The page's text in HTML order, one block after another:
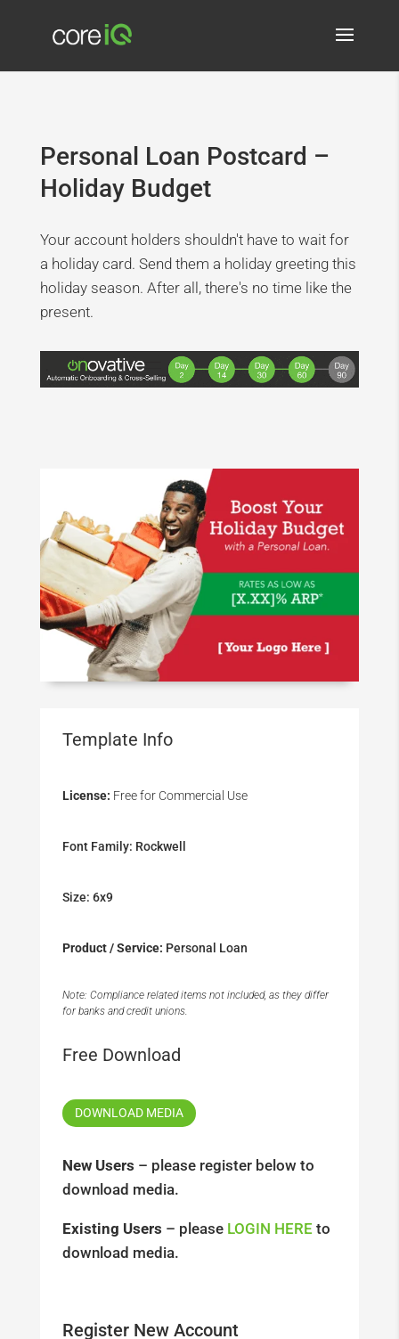
Personal Loan Postcard –
Holiday Budget
Your account holders shouldn't have to wait for
a holiday card. Send them a holiday greeting this
holiday season. After all, there's no time like the
present.
Template Info
License: Free for Commercial Use
Font Family: Rockwell
Size: 6x9
Product / Service: Personal Loan
Note: Compliance related items not included, as they differ
for banks and credit unions.
Free Download
DOWNLOAD MEDIA
New Users – please register below to
download media.
Existing Users – please LOGIN HERE to
download media.
Register New Account